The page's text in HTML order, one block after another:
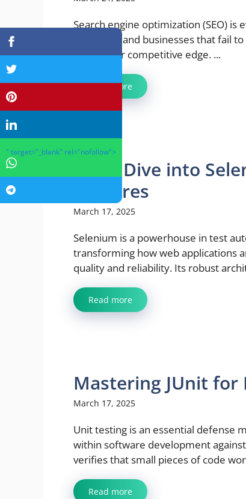
Search engine optimization (SEO) is
than ever, and businesses that fail
losing their competitive edge. ...
Read more
Deep Dive into
Features
March 17, 2025
Selenium is a powerhouse in test
transforming how web applications
quality and reliability. Its robust
Read more
Mastering JUnit for
March 17, 2025
Unit testing is an essential defense
within software development
verifies that small pieces of code
Read more
" target="_blank" rel="nofollow">